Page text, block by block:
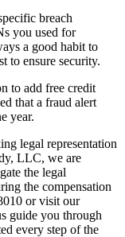
breach
you used for
a good habit to
to ensure security.
to add free credit
that a fraud alert
year.
legal representation
LLC, we are
the legal
the compensation
or visit our
guide you through
every step of the